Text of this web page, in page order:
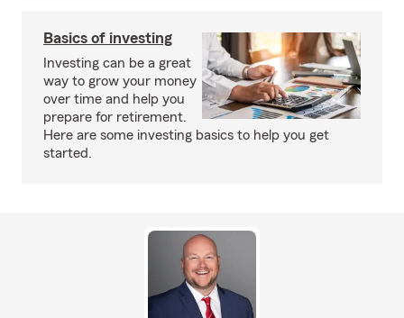
Basics of investing
Investing can be a great
way to grow your money
over time and help you
prepare for retirement.
Here are some investing basics to help you get
started.